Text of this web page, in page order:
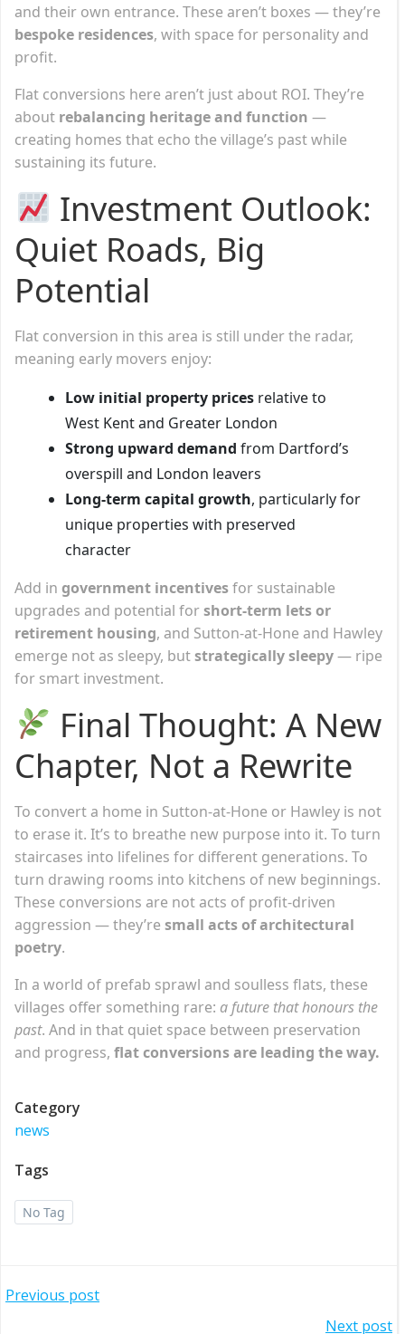
and their own entrance. These aren’t boxes — they’re
bespoke residences, with space for personality and
profit.
Flat conversions here aren’t just about ROI. They’re
about rebalancing heritage and function —
creating homes that echo the village’s past while
sustaining its future.
Investment Outlook:
Quiet Roads, Big
Potential
Flat conversion in this area is still under the radar,
meaning early movers enjoy:
Low initial property prices relative to
West Kent and Greater London
Strong upward demand from Dartford’s
overspill and London leavers
Long-term capital growth, particularly for
unique properties with preserved
character
Add in government incentivesfor sustainable
upgrades and potential forshort-term lets or
retirement housing, and Sutton-at-Hone and Hawley
emerge not as sleepy, butstrategically sleepy— ripe
for smart investment.
Final Thought: A New
Chapter, Not a Rewrite
To convert a home in Sutton-at-Hone or Hawley is not
to erase it. It’s to breathe new purpose into it. To turn
staircases into lifelines for different generations. To
turn drawing rooms into kitchens of new beginnings.
These conversions are not acts of profit-driven
aggression — they’re small acts of architectural
poetry.
In a world of prefab sprawl and soulless flats, these
villages offer something rare: a future that honours the
past. And in that quiet space between preservation
and progress, flat conversions are leading the way.
Category
news
Tags
No Tag
Post
Previous post
Next post